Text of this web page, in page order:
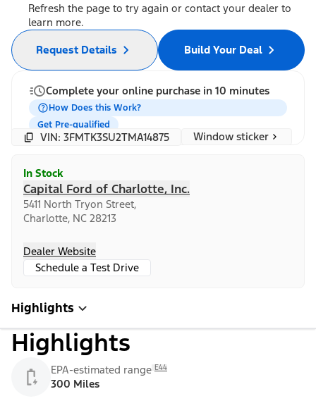
Refresh the page to try again or contact your dealer to
learn more.
Build Your Deal
Request Details
Complete your online purchase in 10 minutes
How Does this Work?
Get Pre-qualified
VIN: 3FMTK3SU2TMA14875 Window sticker
In Stock
Capital Ford of Charlotte, Inc.
5411 North Tryon Street,
Charlotte, NC 28213
Dealer Website
Schedule a Test Drive
Highlights
Highlights
EPA-estimated range E44
300 Miles